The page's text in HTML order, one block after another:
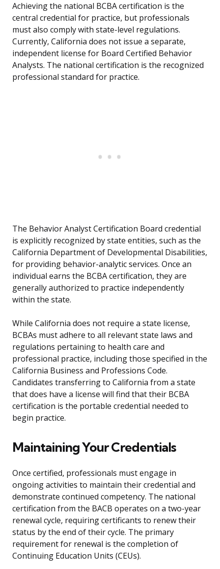
Achieving the national BCBA certification is the
central credential for practice, but professionals
must also comply with state-level regulations.
Currently, California does not issue a separate,
independent license for Board Certified Behavior
Analysts. The national certification is the recognized
professional standard for practice.
The Behavior Analyst Certification Board credential
is explicitly recognized by state entities, such as the
California Department of Developmental Disabilities,
for providing behavior-analytic services. Once an
individual earns the BCBA certification, they are
generally authorized to practice independently
within the state.
While California does not require a state license,
BCBAs must adhere to all relevant state laws and
regulations pertaining to health care and
professional practice, including those specified in the
California Business and Professions Code.
Candidates transferring to California from a state
that does have a license will find that their BCBA
certification is the portable credential needed to
begin practice.
Maintaining Your Credentials
Once certified, professionals must engage in
ongoing activities to maintain their credential and
demonstrate continued competency. The national
certification from the BACB operates on a two-year
renewal cycle, requiring certificants to renew their
status by the end of their cycle. The primary
requirement for renewal is the completion of
Continuing Education Units (CEUs).